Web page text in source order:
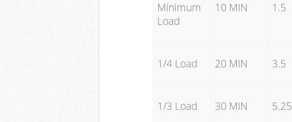
Minimum
Load
10 MIN 1.5
1/4 Load 20 MIN 3.5
1/3 Load 30 MIN 5.25